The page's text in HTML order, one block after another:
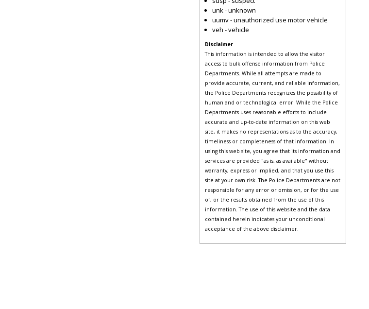
unk - unknown
uumv - unauthorized use motor vehicle
veh - vehicle
Disclaimer
This information is intended to allow the visitor
access to bulk offense information from Police
Departments. While all attempts are made to
provide accurate, current, and reliable information,
the Police Departments recognizes the possibility of
human and or technological error. While the Police
Departments uses reasonable efforts to include
accurate and up-to-date information on this web
site, it makes no representations as to the accuracy,
timeliness or completeness of that information. In
using this web site, you agree that its information and
services are provided "as is, as available" without
warranty, express or implied, and that you use this
site at your own risk. The Police Departments are not
responsible for any error or omission, or for the use
of, or the results obtained from the use of this
information. The use of this website and the data
contained herein indicates your unconditional
acceptance of the above disclaimer.